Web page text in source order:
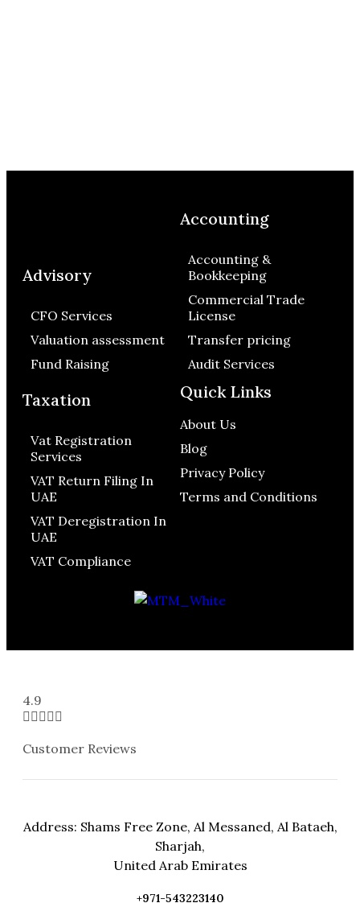
Quick Links
About Us
Blog
Privacy Policy
Terms and Conditions
Taxation
Vat Registration
Services
VAT Return Filing In
UAE
VAT Deregistration In
UAE
VAT Compliance
Accounting
Accounting &
Bookkeeping
Commercial Trade
License
Transfer pricing
Audit Services
Advisory
CFO Services
Valuation assessment
Fund Raising
4.9

Customer Reviews
Address: Shams Free Zone, Al Messaned, Al Bataeh,
Sharjah,
United Arab Emirates
+971-543223140